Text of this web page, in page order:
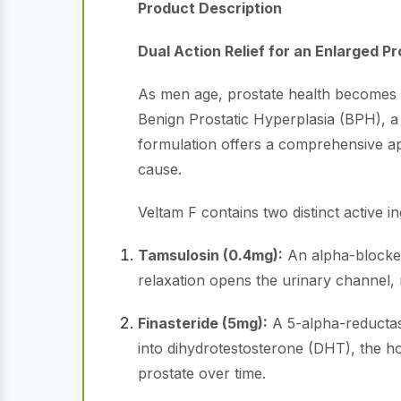
Product Description
Dual Action Relief for an Enlarged
As men age, prostate health
Benign Prostatic Hyperplasia (BPH),
formulation offers a comprehensive
cause.
Veltam F contains two distinct active
Tamsulosin (0.4mg): An alpha-
relaxation opens the urinary channel,
Finasteride (5mg): A 5-alpha-
into dihydrotestosterone (DHT), the
prostate over time.